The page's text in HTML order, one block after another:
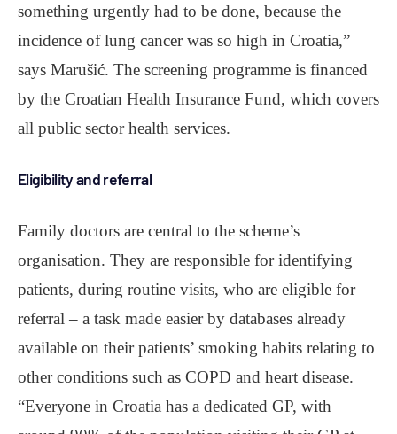
something urgently had to be done, because the
incidence of lung cancer was so high in Croatia,”
says Marušić. The screening programme is financed
by the Croatian Health Insurance Fund, which covers
all public sector health services.
Eligibility and referral
Family doctors are central to the scheme’s
organisation. They are responsible for identifying
patients, during routine visits, who are eligible for
referral ‒ a task made easier by databases already
available on their patients’ smoking habits relating to
other conditions such as COPD and heart disease.
“Everyone in Croatia has a dedicated GP, with